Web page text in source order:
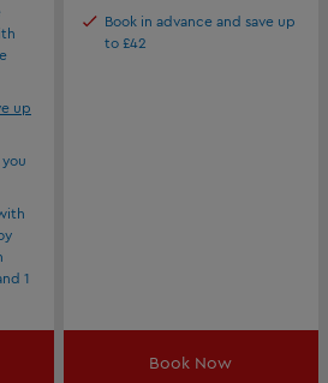
up
1
Book in advance and save up
to £42
Book Now